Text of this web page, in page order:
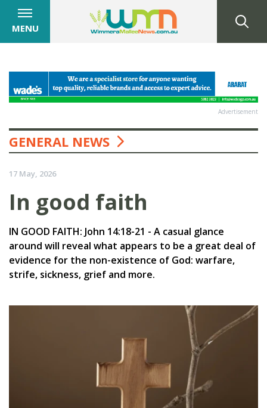
MENU
Advertisement
GENERAL NEWS
17 May, 2026
In good faith
IN GOOD FAITH: John 14:18-21 - A casual glance
around will reveal what appears to be a great deal of
evidence for the non-existence of God: warfare,
strife, sickness, grief and more.